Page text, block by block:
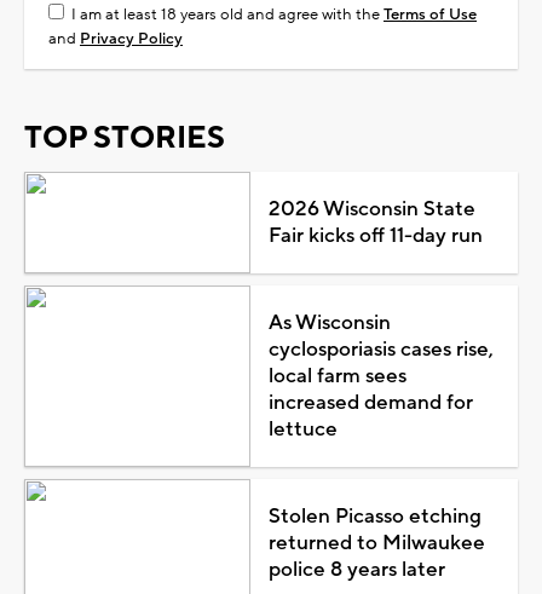
I am at least 18 years old and agree with theTerms of Use
and Privacy Policy
TOP STORIES
2026 Wisconsin State
Fair kicks off 11-day run
As Wisconsin
cyclosporiasis cases rise,
local farm sees
increased demand for
lettuce
Stolen Picasso etching
returned to Milwaukee
police 8 years later